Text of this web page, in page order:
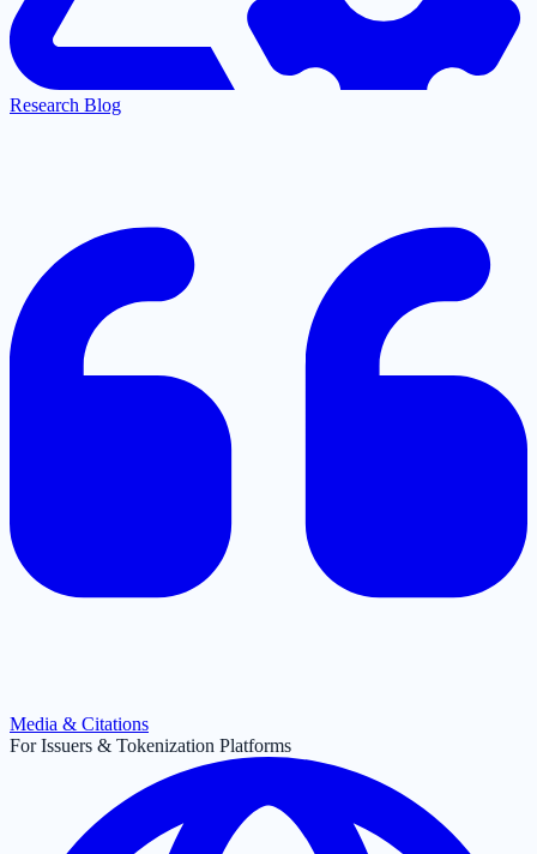
Research Blog
Media & Citations
For Issuers & Tokenization Platforms